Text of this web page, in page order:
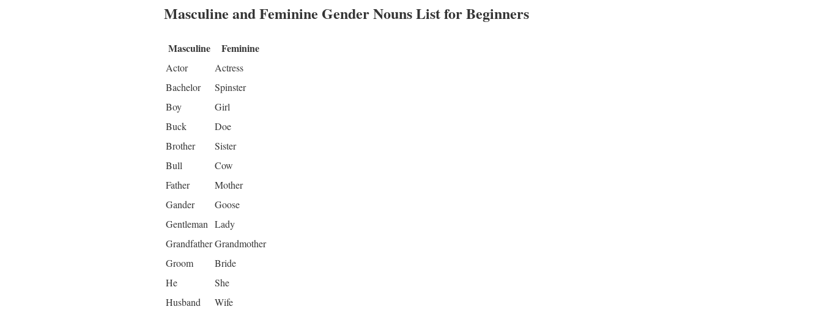
Masculine and Feminine Gender Nouns List for Beginners
Masculine Feminine
Actor
Actress
Bachelor
Spinster
Boy
Girl
Buck
Doe
Brother
Sister
Bull
Cow
Father
Mother
Gander
Goose
Gentleman Lady
GrandfatherGrandmother
Groom
Bride
He
She
Husband
Wife